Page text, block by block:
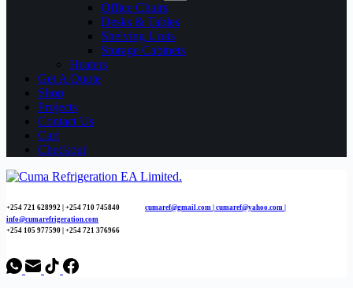
Office Chairs
Desks & Tables
Shelving Units
Storage Cabinets
Heaters
Get A Quote
Shop
Projects
Contact Us
Cart
Checkout
+254 721 628992 | +254 710 745840 cumaref@gmail.com | cumaref@yahoo.com |
info@cumarefrigeration.com
+254 105 977590 | +254 721 376966